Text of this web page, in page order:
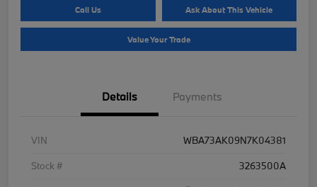
Call Us Ask About This Vehicle
Value Your Trade
Details Payments
VIN
WBA73AK09N7K04381
Stock #
3263500A